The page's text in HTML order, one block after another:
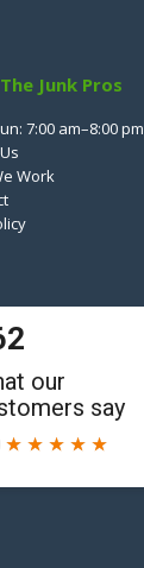
Junk Pros
7:00 am–8:00 pm
Work